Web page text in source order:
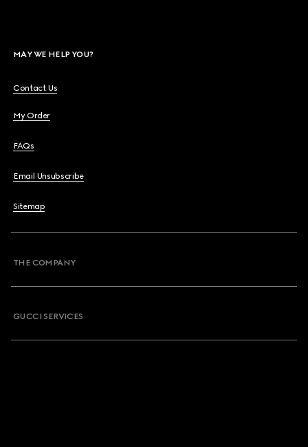
MAY WE HELP YOU?
Contact Us
My Order
FAQs
Email Unsubscribe
Sitemap
THE COMPANY
GUCCI SERVICES